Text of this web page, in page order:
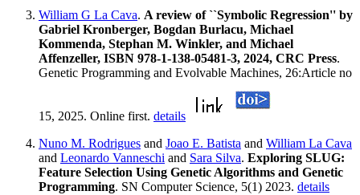
William G La Cava. A review of ``Symbolic Regression'' by
Gabriel Kronberger, Bogdan Burlacu, Michael
Kommenda, Stephan M. Winkler, and Michael
Affenzeller, ISBN 978-1-138-05481-3, 2024, CRC Press.
Genetic Programming and Evolvable Machines, 26:Article no
15, 2025. Online first. details
Nuno M. Rodrigues and Joao E. Batista and William La Cava
and Leonardo Vanneschi and Sara Silva. Exploring SLUG:
Feature Selection Using Genetic Algorithms and Genetic
Programming. SN Computer Science, 5(1) 2023. details